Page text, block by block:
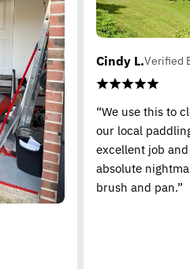
Cindy L.Verified
“We use this to
our local
excellent job
absolute
brush and pan.”